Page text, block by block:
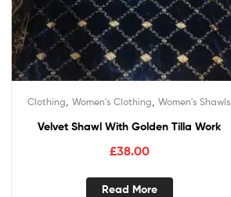
Clothing Women's Clothing Women's Shawls
Velvet Shawl With Golden Tilla Work
£38.00
Read More